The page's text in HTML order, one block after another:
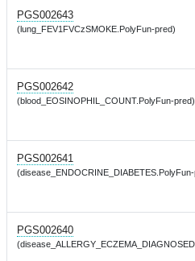
PGS002643
(lung_FEV1FVCzSMOKE.PolyFun-pred)
PGS002642
(blood_EOSINOPHIL_COUNT.PolyFun-pred)
PGS002641
PGS002640